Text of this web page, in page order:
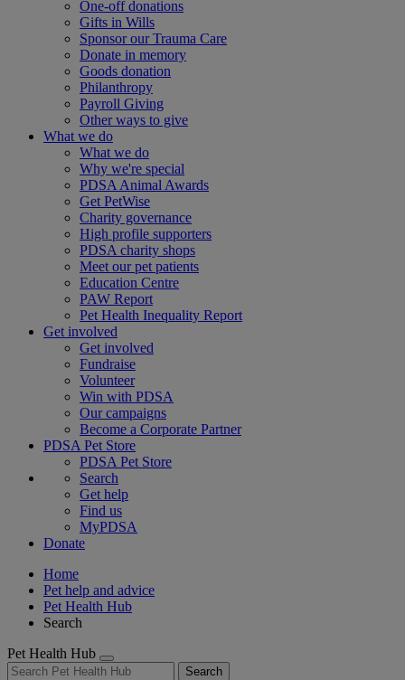
One-off donations
Gifts in Wills
Sponsor our Trauma Care
Donate in memory
Goods donation
Philanthropy
Payroll Giving
Other ways to give
What we do
What we do
Why we're special
PDSA Animal Awards
Get PetWise
Charity governance
High profile supporters
PDSA charity shops
Meet our pet patients
Education Centre
PAW Report
Pet Health Inequality Report
Get involved
Get involved
Fundraise
Volunteer
Win with PDSA
Our campaigns
Become a Corporate Partner
PDSA Pet Store
PDSA Pet Store
Search
Get help
Find us
MyPDSA
Donate
Home
Pet help and advice
Pet Health Hub
Search
Pet Health Hub
Search